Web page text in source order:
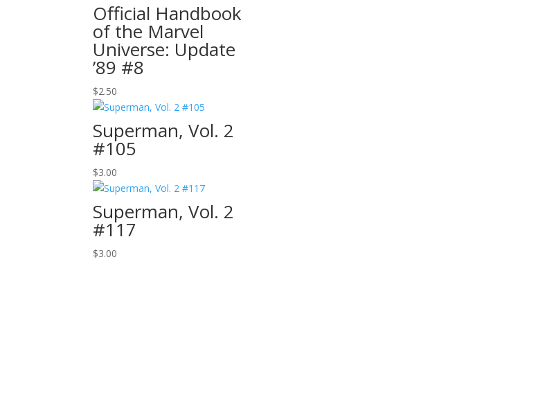
Official Handbook
of the Marvel
Universe: Update
’89 #8
$2.50
Superman, Vol. 2
#105
$3.00
Superman, Vol. 2
#117
$3.00